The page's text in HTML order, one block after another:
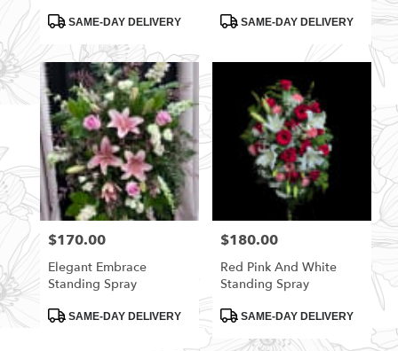
ProductSAME-DAY DELIVERY
ProductSAME-DAY DELIVERY
Price:
$170.00
Elegant Embrace
Standing Spray
ProductSAME-DAY DELIVERY
Price:
$180.00
Red Pink And White
Standing Spray
ProductSAME-DAY DELIVERY